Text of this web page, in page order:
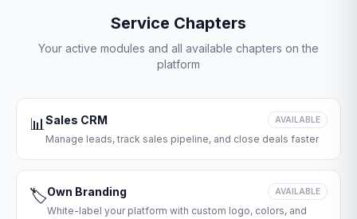
Service Chapters
Your active modules and all available chapters on the
platform
📊Sales CRM AVAILABLE
Manage leads, track sales pipeline, and close deals faster
🏷️Own Branding AVAILABLE
White-label your platform with custom logo, colors, and